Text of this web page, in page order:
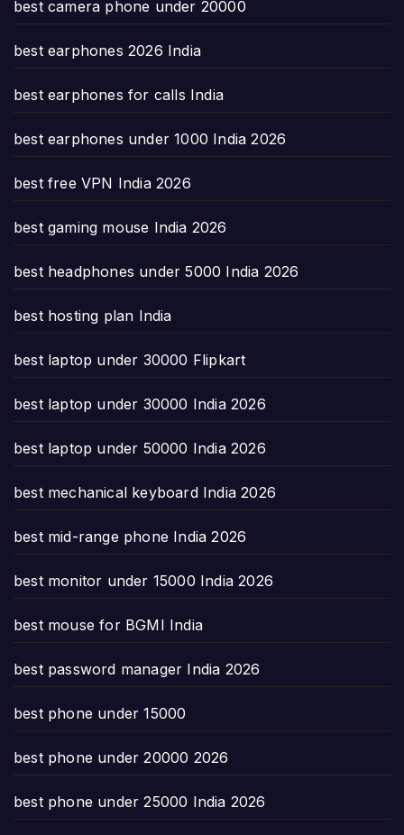
best camera phone under 20000
best earphones 2026 India
best earphones for calls India
best earphones under 1000 India 2026
best free VPN India 2026
best gaming mouse India 2026
best headphones under 5000 India 2026
best hosting plan India
best laptop under 30000 Flipkart
best laptop under 30000 India 2026
best laptop under 50000 India 2026
best mechanical keyboard India 2026
best mid-range phone India 2026
best monitor under 15000 India 2026
best mouse for BGMI India
best password manager India 2026
best phone under 15000
best phone under 20000 2026
best phone under 25000 India 2026